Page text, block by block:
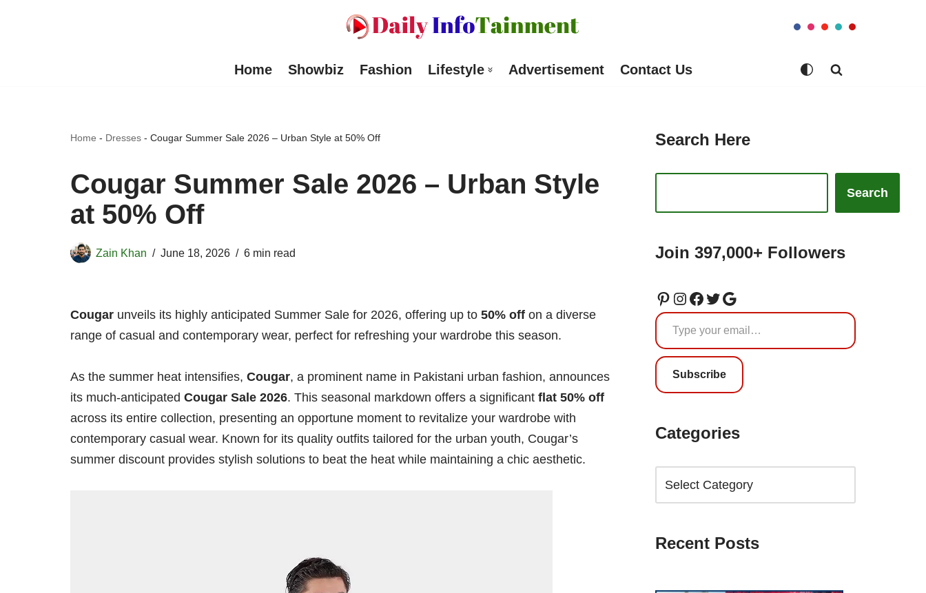
Home Showbiz Fashion Lifestyle Advertisement Contact Us
Home - Dresses - Cougar Summer Sale 2026 – Urban Style at 50% Off
Cougar Summer Sale 2026 – Urban Style
at 50% Off
Zain Khan June 18, 2026 6 min read
Cougar unveils its highly anticipated Summer Sale for 2026, offering up to 50% off on a diverse
range of casual and contemporary wear, perfect for refreshing your wardrobe this season.
As the summer heat intensifies, Cougar, a prominent name in Pakistani urban fashion, announces
its much-anticipated Cougar Sale 2026. This seasonal markdown offers a significant flat 50% off
across its entire collection, presenting an opportune moment to revitalize your wardrobe with
contemporary casual wear. Known for its quality outfits tailored for the urban youth, Cougar’s
summer discount provides stylish solutions to beat the heat while maintaining a chic aesthetic.
Search Here
Search
Join 397,000+ Followers
Subscribe
Categories
Recent Posts